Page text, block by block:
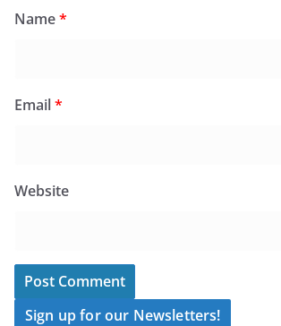
Name*
Email*
Website
Sign up for our Newsletters!